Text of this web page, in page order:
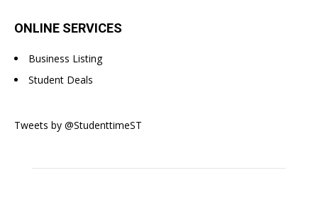
ONLINE SERVICES
Business Listing
Student Deals
Tweets by @StudenttimeST